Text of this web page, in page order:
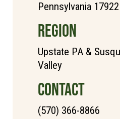
Pennsylvania 17922
REGION
Upstate PA &
Valley
CONTACT
(570) 366-8866